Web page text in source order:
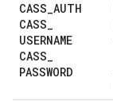
CASS_AUTH
CASS_
USERNAME
CASS_
PASSWORD